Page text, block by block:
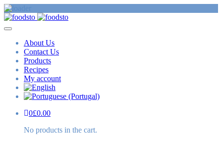
About Us
Contact Us
Products
Recipes
My account
0£0.00
No products in the cart.